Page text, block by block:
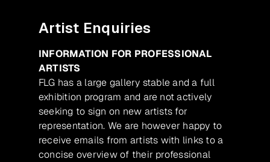
Artist Enquiries
INFORMATION FOR PROFESSIONAL
ARTISTS
FLG has a large gallery stable and a full
exhibition program and are not actively
seeking to sign on new artists for
representation. We are however happy to
receive emails from artists with links to a
concise overview of their professional